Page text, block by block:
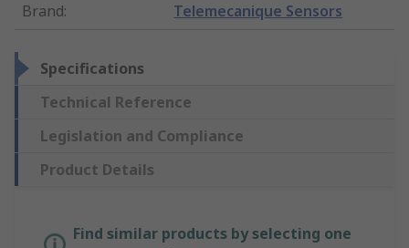
Brand: Telemecanique Sensors
Specifications
Technical Reference
Legislation and Compliance
Product Details
Find similar products by selecting one